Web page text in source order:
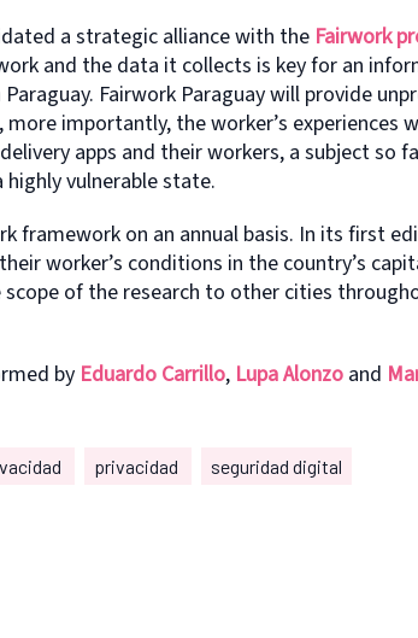
a strategic alliance with the Fairwork
and the data it collects is key for an
Fairwork Paraguay will provide
importantly, the worker’s experiences
apps and their workers, a subject so
highly vulnerable state.
framework on an annual basis. In its first
worker’s conditions in the country’s
of the research to other cities
by Eduardo Carrillo, Lupa Alonzo and
privacidad seguridad digital